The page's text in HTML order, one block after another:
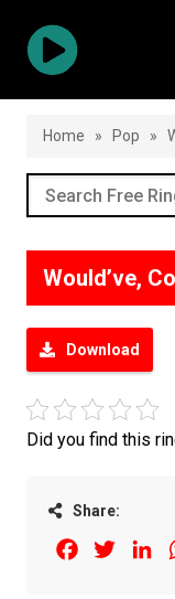
Home » Pop »
Would’ve,
Download
Did you find this
Share:
FacebookTwitter